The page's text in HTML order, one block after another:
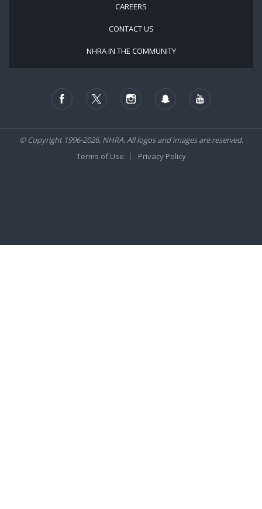
CAREERS
CONTACT US
NHRA IN THE COMMUNITY
© Copyright 1996-2026, NHRA. All logos and images are reserved.
Terms of Use
Privacy Policy